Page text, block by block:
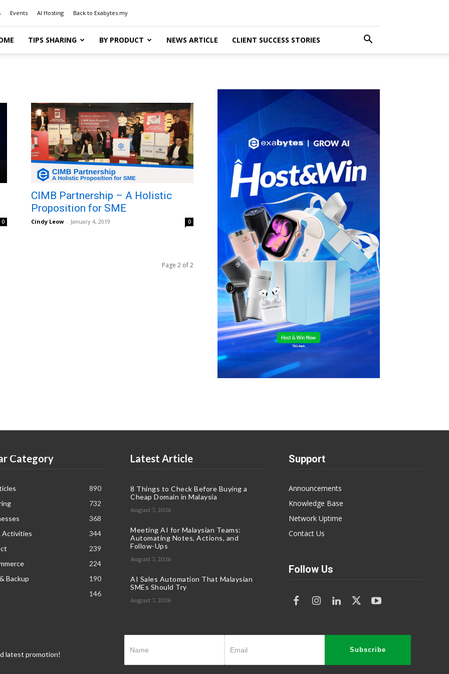
Events AI Hosting Back to Exabytes.my
TIPS SHARING BY PRODUCT NEWS ARTICLE CLIENT SUCCESS STORIES
0
CIMB Partnership – A Holistic
Proposition for SME
Cindy Leow - January 4, 2019 0
Page 2 of 2
Category
890
732
368
Activities
344
239
224
Backup
190
146
Latest Article
8 Things to Check Before Buying a
Cheap Domain in Malaysia
August 7, 2026
Meeting AI for Malaysian Teams:
Automating Notes, Actions, and
Follow-Ups
August 7, 2026
AI Sales Automation That Malaysian
SMEs Should Try
August 7, 2026
Support
Announcements
Knowledge Base
Network Uptime
Contact Us
Follow Us
latest promotion!
Subscribe